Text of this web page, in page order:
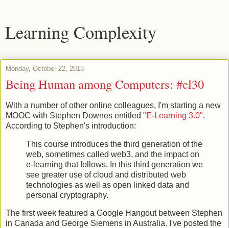
Learning Complexity
Monday, October 22, 2018
Being Human among Computers: #el30
With a number of other online colleagues, I'm starting a new
MOOC with Stephen Downes entitled "E-Learning 3.0".
According to Stephen's introduction:
This course introduces the third generation of the
web, sometimes called web3, and the impact on
e-learning that follows. In this third generation we
see greater use of cloud and distributed web
technologies as well as open linked data and
personal cryptography.
The first week featured a Google Hangout between Stephen
in Canada and George Siemens in Australia. I've posted the